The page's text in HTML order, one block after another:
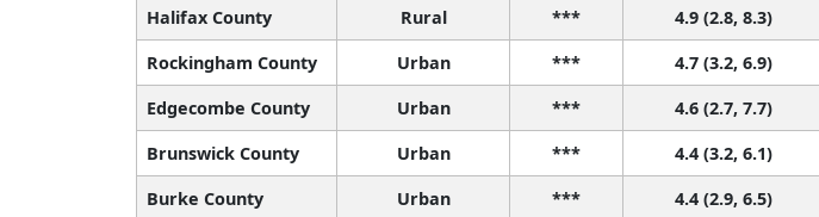
Halifax County
Rural *** 4.9 (2.8, 8.3)
Rockingham County
Urban *** 4.7 (3.2, 6.9)
Edgecombe County
Urban *** 4.6 (2.7, 7.7)
Brunswick County
Urban *** 4.4 (3.2, 6.1)
Burke County
Urban *** 4.4 (2.9, 6.5)